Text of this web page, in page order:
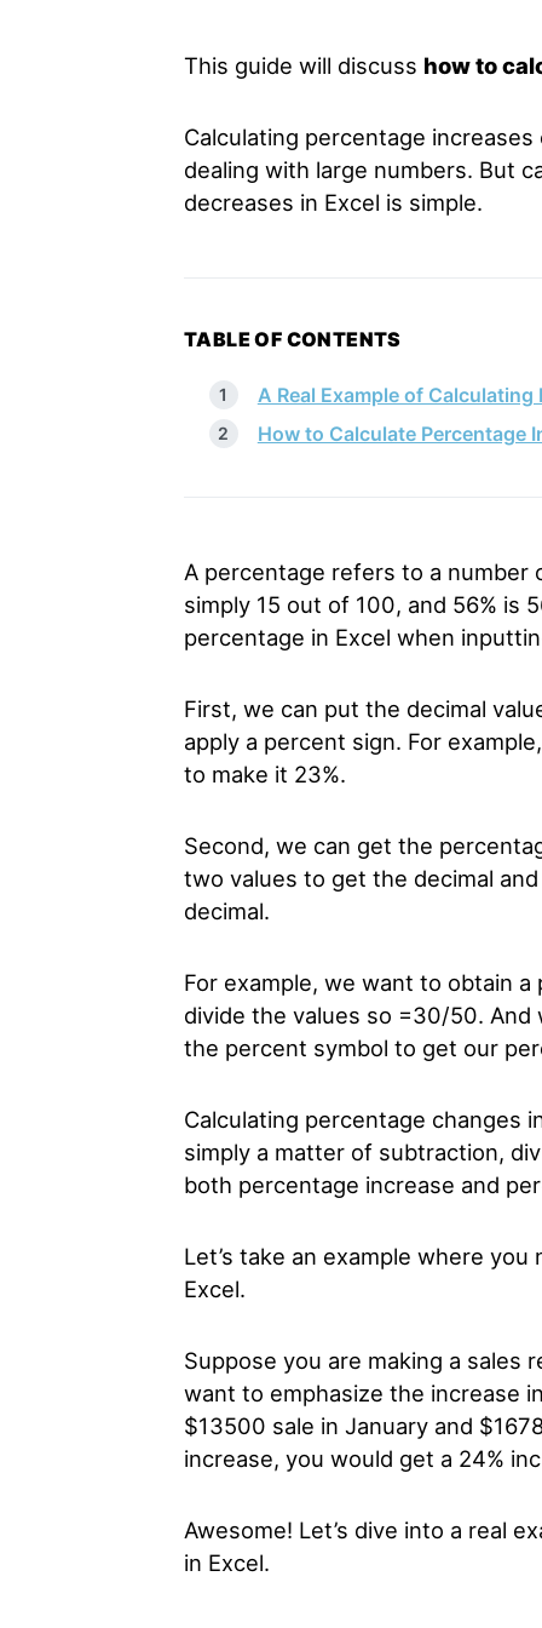
This guide will discuss how to
Calculating percentage
dealing with large numbers. But
decreases in Excel is simple.
TABLE OF CONTENTS
A Real Example of
How to Calculate Percentage
A percentage refers to a number
simply 15 out of 100, and 56% is
percentage in Excel when
First, we can put the decimal
apply a percent sign. For
to make it 23%.
Second, we can get the
two values to get the decimal
decimal.
For example, we want to obtain
divide the values so =30/50. And
the percent symbol to get our
Calculating percentage changes
simply a matter of subtraction,
both percentage increase and
Let’s take an example where
Excel.
Suppose you are making a sales
want to emphasize the increase
$13500 sale in January and
increase, you would get a 24%
Awesome! Let’s dive into a real
in Excel.